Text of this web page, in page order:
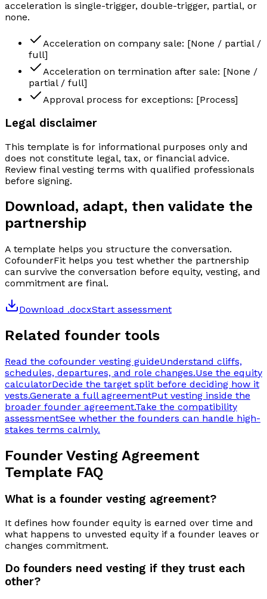
acceleration is single-trigger, double-trigger, partial, or
none.
Acceleration on company sale: [None / partial /
full]
Acceleration on termination after sale: [None /
partial / full]
Approval process for exceptions: [Process]
Legal disclaimer
This template is for informational purposes only and
does not constitute legal, tax, or financial advice.
Review final vesting terms with qualified professionals
before signing.
Download, adapt, then validate the
partnership
A template helps you structure the conversation.
CofounderFit helps you test whether the partnership
can survive the conversation before equity, vesting, and
commitment are final.
Download .docxStart assessment
Related founder tools
Read the cofounder vesting guideUnderstand cliffs,
schedules, departures, and role changes.Use the equity
calculatorDecide the target split before deciding how it
vests.Generate a full agreementPut vesting inside the
broader founder agreement.Take the compatibility
assessmentSee whether the founders can handle high-
stakes terms calmly.
Founder Vesting Agreement
Template FAQ
What is a founder vesting agreement?
It defines how founder equity is earned over time and
what happens to unvested equity if a founder leaves or
changes commitment.
Do founders need vesting if they trust each
other?